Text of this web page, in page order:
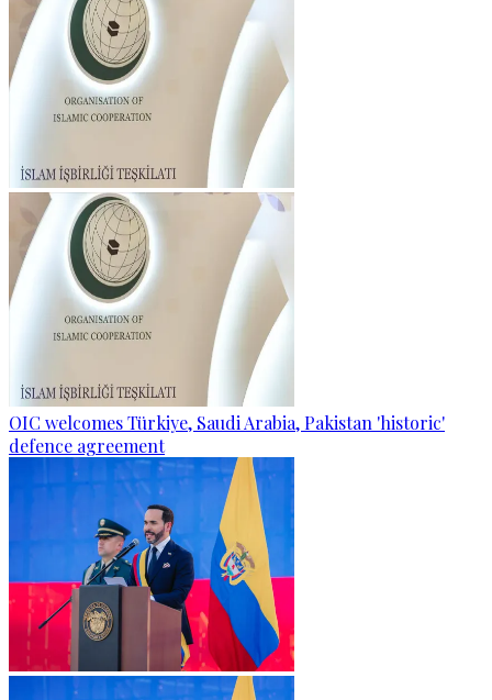
OIC welcomes Türkiye, Saudi Arabia, Pakistan 'historic'
defence agreement